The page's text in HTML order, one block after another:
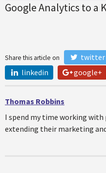
Google Analytics to a
Share this article on twitter
linkedin
google+
Thomas Robbins
I spend my time working
extending their marketing